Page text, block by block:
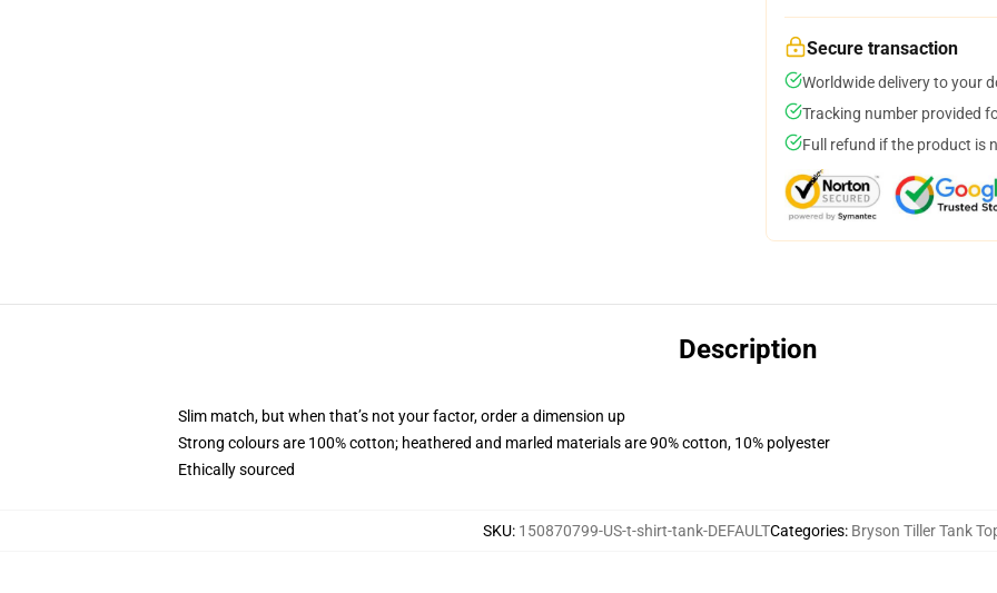
Secure transaction
Worldwide delivery to your
Tracking number provided
Full refund if the product is
Description
Slim match, but when that’s not your factor, order a dimension up
Strong colours are 100% cotton; heathered and marled materials are 90% cotton, 10% polyester
Ethically sourced
SKU: 150870799-US-t-shirt-tank-DEFAULTCategories: Bryson Tiller Tank